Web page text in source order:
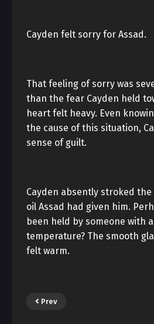
Cayden felt sorry for Assad.
That feeling of sorry was
than the fear Cayden held
heart felt heavy. Even
the cause of this situation,
sense of guilt.
Cayden absently stroked
oil Assad had given him.
been held by someone with
temperature? The smooth
felt warm.
Prev